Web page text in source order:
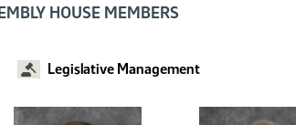
by HOUSE MEMBERS
Legislative Management